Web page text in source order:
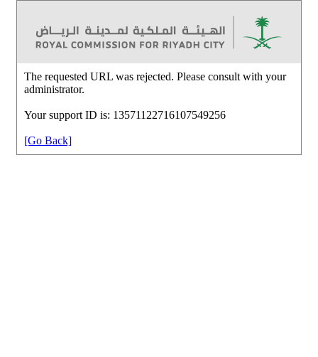
The requested URL was rejected. Please consult with your
administrator.
Your support ID is: 13571122716107549256
[Go Back]